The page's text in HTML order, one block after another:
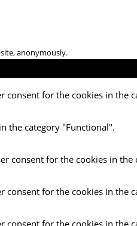
anonymously.
consent for the cookies in the
the category "Functional".
consent for the cookies in the
consent for the cookies in the
consent for the cookies in the